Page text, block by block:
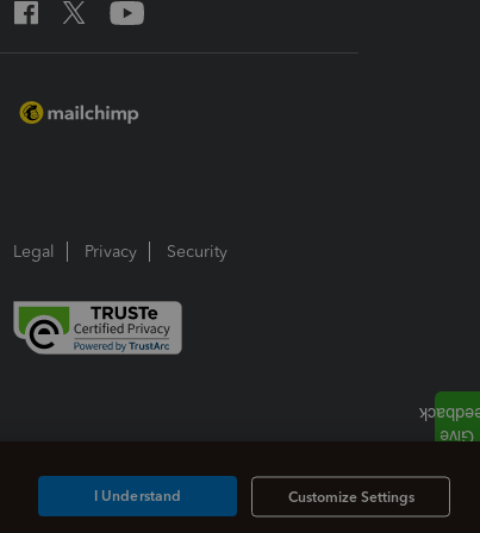
Legal Privacy Security
Customize Settings
I Understand